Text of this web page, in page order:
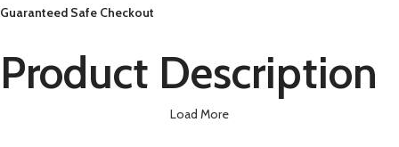
Guaranteed Safe Checkout
Product Description
Load More